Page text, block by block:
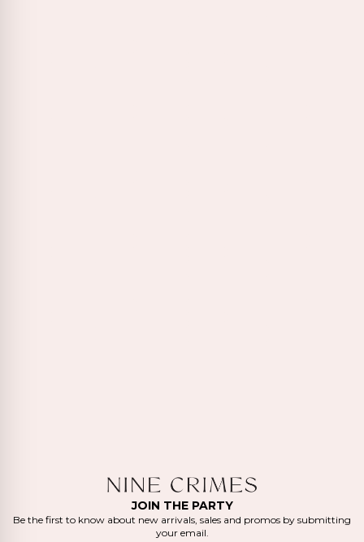
JOIN THE PARTY
Be the first to know about new arrivals, sales and promos by submitting
your email.